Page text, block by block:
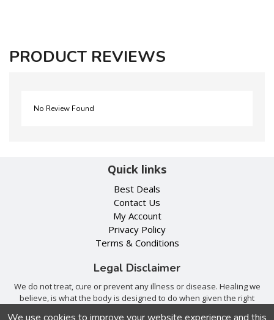
PRODUCT REVIEWS
No Review Found
Quick links
Best Deals
Contact Us
My Account
Privacy Policy
Terms & Conditions
Legal Disclaimer
We do not treat, cure or prevent any illness or disease. Healing we
believe, is what the body is designed to do when given the right